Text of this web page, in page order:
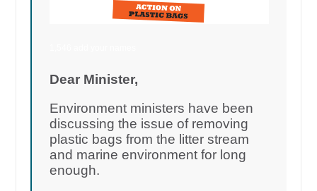
Dear Minister,
Environment ministers have been
discussing the issue of removing
plastic bags from the litter stream
and marine environment for long
enough.